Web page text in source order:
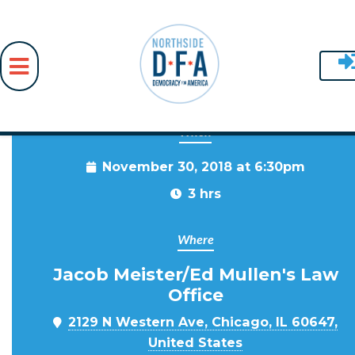
When
November 30, 2018 at 6:30pm
3 hrs
Where
Jacob Meister/Ed Mullen's Law
Office
2129 N Western Ave, Chicago, IL 60647,
United States